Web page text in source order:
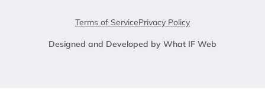
Terms of ServicePrivacy Policy
Designed and Developed by What IF Web